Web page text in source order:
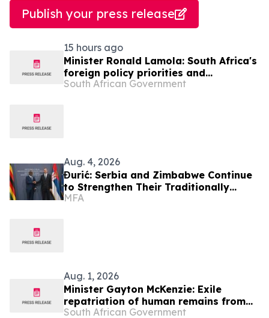
Publish your press release
15 hours ago
Minister Ronald Lamola: South Africa's
foreign policy priorities and
international developments
South African Government
Aug. 4, 2026
Đurić: Serbia and Zimbabwe Continue
to Strengthen Their Traditionally
Friendly Relations
MFA
Aug. 1, 2026
Minister Gayton McKenzie: Exile
repatriation of human remains from
the Republic of Angola
South African Government